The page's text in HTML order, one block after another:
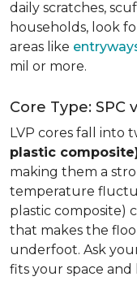
daily scratches,
households, look
areas like
mil or more.
Core Type: SPC
LVP cores fall into
plastic
making them a
temperature
plastic composite)
that makes the
underfoot. Ask
fits your space and